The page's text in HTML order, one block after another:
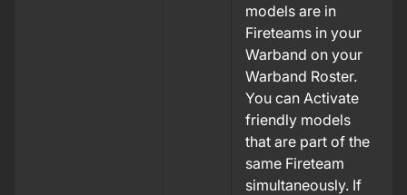
models are in
Fireteams in your
Warband on your
Warband Roster.
You can Activate
friendly models
that are part of the
same Fireteam
simultaneously. If